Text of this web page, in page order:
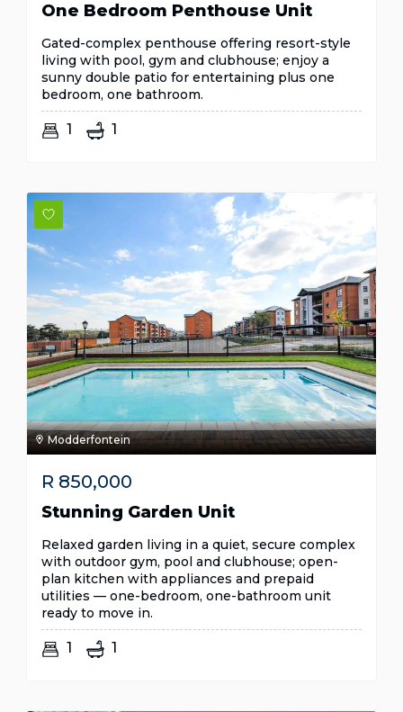
One Bedroom Penthouse Unit
Gated-complex penthouse offering resort-style
living with pool, gym and clubhouse; enjoy a
sunny double patio for entertaining plus one
bedroom, one bathroom.
1 1
Modderfontein
R 850,000
Stunning Garden Unit
Relaxed garden living in a quiet, secure complex
with outdoor gym, pool and clubhouse; open-
plan kitchen with appliances and prepaid
utilities — one-bedroom, one-bathroom unit
ready to move in.
1 1